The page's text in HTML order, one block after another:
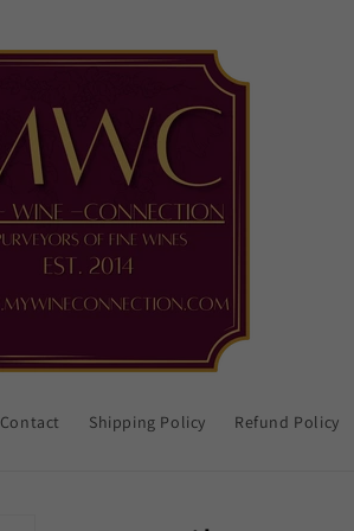
Contact Shipping Policy Refund Policy